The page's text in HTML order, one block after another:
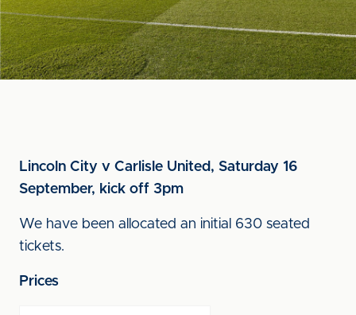
Lincoln City v Carlisle United, Saturday 16
September, kick off 3pm
We have been allocated an initial 630 seated
tickets.
Prices